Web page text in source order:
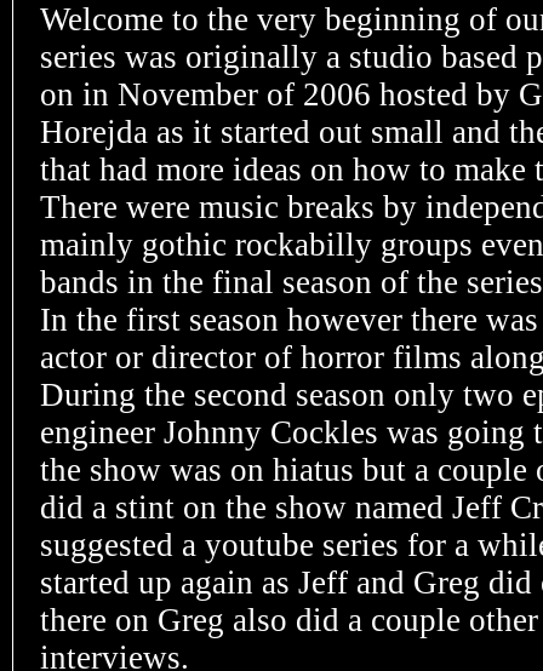
Welcome to the very beginning of
series was originally a studio based
on in November of 2006 hosted by
Horejda as it started out small and
that had more ideas on how to
There were music breaks by
mainly gothic rockabilly groups
bands in the final season of the
In the first season however there
actor or director of horror films
During the second season only two
engineer Johnny Cockles was
the show was on hiatus but a
did a stint on the show named Jeff
suggested a youtube series for a
started up again as Jeff and Greg
there on Greg also did a couple
interviews.